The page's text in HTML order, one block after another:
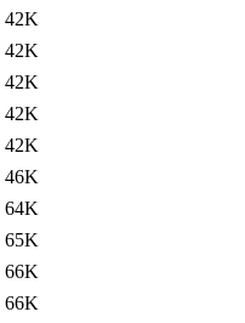
42K
42K
42K
42K
42K
46K
64K
65K
66K
66K